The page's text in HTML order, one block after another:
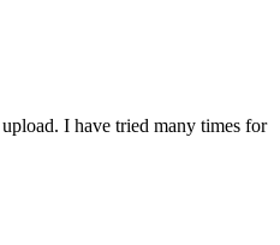
I have tried many times for